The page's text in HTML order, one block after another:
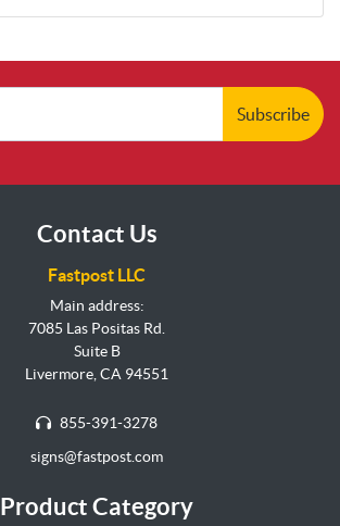
Subscribe
Contact Us
Fastpost LLC
Main address:
7085 Las Positas Rd.
Suite B
Livermore, CA 94551
855-391-3278
signs@fastpost.com
Product Category